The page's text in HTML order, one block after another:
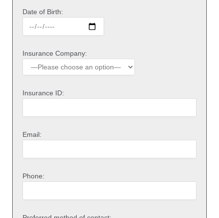
Date of Birth:
Insurance Company:
Insurance ID:
Email:
Phone: